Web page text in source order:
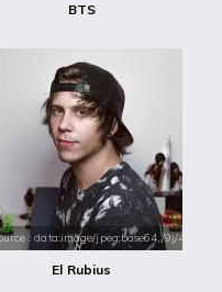
BTS
2wCEAAkGB
: data:image/jpeg;base64,/9j/
El Rubius